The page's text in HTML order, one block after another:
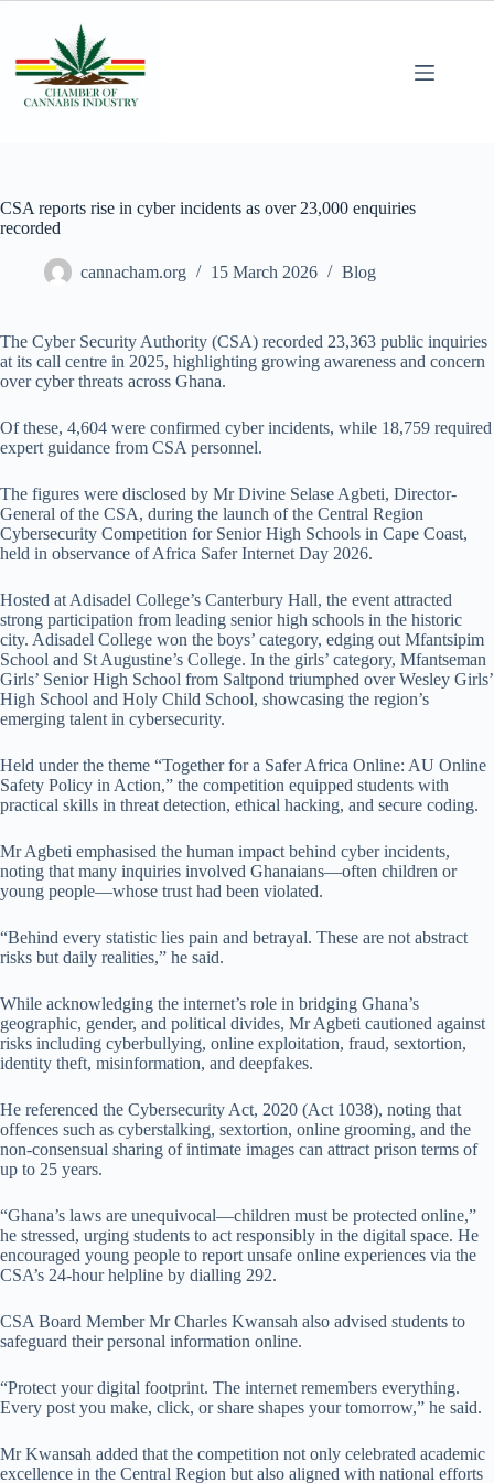
CSA reports rise in cyber incidents as over 23,000 enquiries
recorded
cannacham.org 15 March 2026 Blog
The Cyber Security Authority (CSA) recorded 23,363 public inquiries
at its call centre in 2025, highlighting growing awareness and concern
over cyber threats across Ghana.
Of these, 4,604 were confirmed cyber incidents, while 18,759 required
expert guidance from CSA personnel.
The figures were disclosed by Mr Divine Selase Agbeti, Director-
General of the CSA, during the launch of the Central Region
Cybersecurity Competition for Senior High Schools in Cape Coast,
held in observance of Africa Safer Internet Day 2026.
Hosted at Adisadel College’s Canterbury Hall, the event attracted
strong participation from leading senior high schools in the historic
city. Adisadel College won the boys’ category, edging out Mfantsipim
School and St Augustine’s College. In the girls’ category, Mfantseman
Girls’ Senior High School from Saltpond triumphed over Wesley Girls’
High School and Holy Child School, showcasing the region’s
emerging talent in cybersecurity.
Held under the theme “Together for a Safer Africa Online: AU Online
Safety Policy in Action,” the competition equipped students with
practical skills in threat detection, ethical hacking, and secure coding.
Mr Agbeti emphasised the human impact behind cyber incidents,
noting that many inquiries involved Ghanaians—often children or
young people—whose trust had been violated.
“Behind every statistic lies pain and betrayal. These are not abstract
risks but daily realities,” he said.
While acknowledging the internet’s role in bridging Ghana’s
geographic, gender, and political divides, Mr Agbeti cautioned against
risks including cyberbullying, online exploitation, fraud, sextortion,
identity theft, misinformation, and deepfakes.
He referenced the Cybersecurity Act, 2020 (Act 1038), noting that
offences such as cyberstalking, sextortion, online grooming, and the
non-consensual sharing of intimate images can attract prison terms of
up to 25 years.
“Ghana’s laws are unequivocal—children must be protected online,”
he stressed, urging students to act responsibly in the digital space. He
encouraged young people to report unsafe online experiences via the
CSA’s 24-hour helpline by dialling 292.
CSA Board Member Mr Charles Kwansah also advised students to
safeguard their personal information online.
“Protect your digital footprint. The internet remembers everything.
Every post you make, click, or share shapes your tomorrow,” he said.
Mr Kwansah added that the competition not only celebrated academic
excellence in the Central Region but also aligned with national efforts